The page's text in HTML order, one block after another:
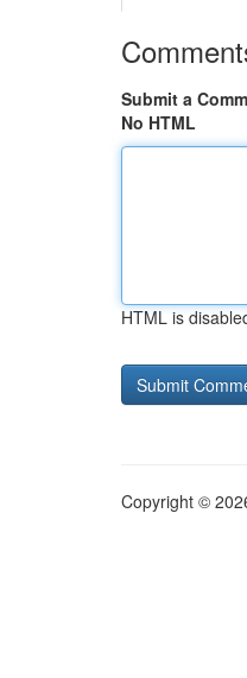
Submit a
No HTML
HTML is
Copyright ©